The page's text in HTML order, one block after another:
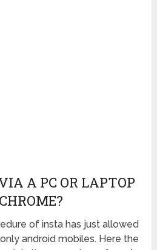
A PC OR LAPTOP
of insta has just allowed
android mobiles. Here the